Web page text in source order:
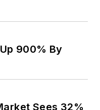
900% By
Sees 32%